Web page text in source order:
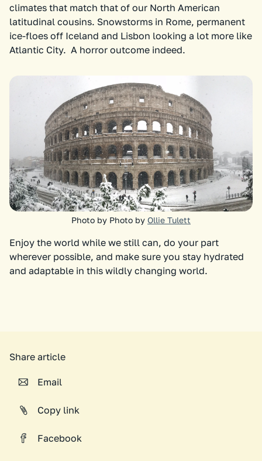
climates that match that of our North American
latitudinal cousins. Snowstorms in Rome, permanent
ice-floes off Iceland and Lisbon looking a lot more like
Atlantic City. A horror outcome indeed.
Photo by Photo by Ollie Tulett
Enjoy the world while we still can, do your part
wherever possible, and make sure you stay hydrated
and adaptable in this wildly changing world.
Share article
Email
Copy link
Facebook